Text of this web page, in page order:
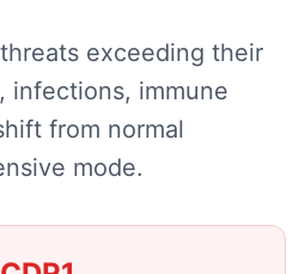
exceeding their
infections, immune
from normal
mode.